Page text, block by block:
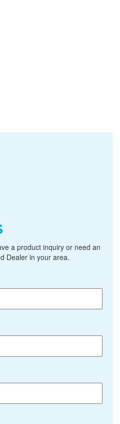
a product inquiry or need an
Dealer in your area.